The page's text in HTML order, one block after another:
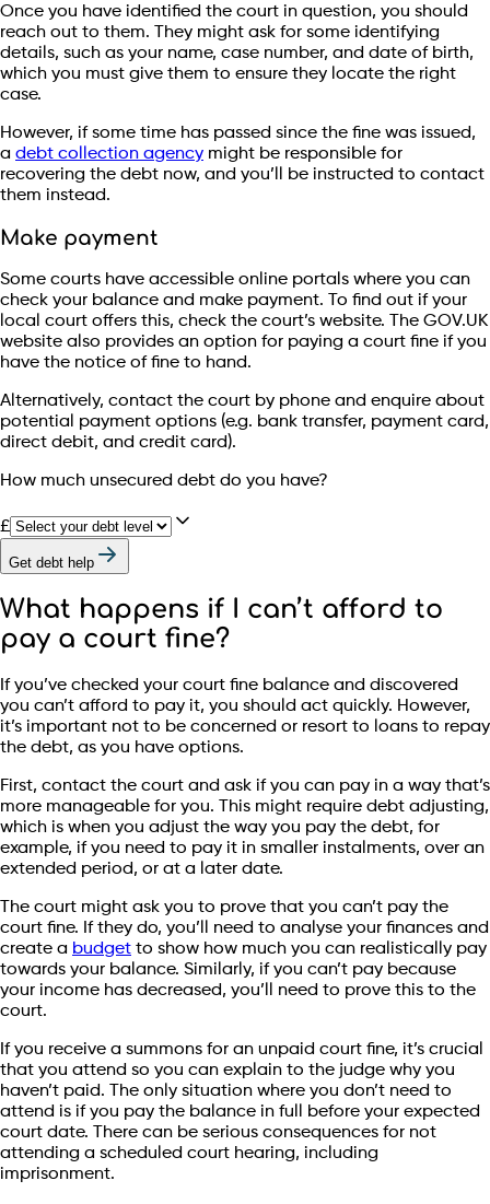
Once you have identified the court in question, you should
reach out to them. They might ask for some identifying
details, such as your name, case number, and date of birth,
which you must give them to ensure they locate the right
case.
However, if some time has passed since the fine was issued,
a debt collection agency might be responsible for
recovering the debt now, and you’ll be instructed to contact
them instead.
Make payment
Some courts have accessible online portals where you can
check your balance and make payment. To find out if your
local court offers this, check the court’s website. The GOV.UK
website also provides an option for paying a court fine if you
have the notice of fine to hand.
Alternatively, contact the court by phone and enquire about
potential payment options (e.g. bank transfer, payment card,
direct debit, and credit card).
How much unsecured debt do you have?
£
Get debt help
What happens if I can’t afford to
pay a court fine?
If you’ve checked your court fine balance and discovered
you can’t afford to pay it, you should act quickly. However,
it’s important not to be concerned or resort to loans to repay
the debt, as you have options.
First, contact the court and ask if you can pay in a way that’s
more manageable for you. This might require debt adjusting,
which is when you adjust the way you pay the debt, for
example, if you need to pay it in smaller instalments, over an
extended period, or at a later date.
The court might ask you to prove that you can’t pay the
court fine. If they do, you’ll need to analyse your finances and
create a budget to show how much you can realistically pay
towards your balance. Similarly, if you can’t pay because
your income has decreased, you’ll need to prove this to the
court.
If you receive a summons for an unpaid court fine, it’s crucial
that you attend so you can explain to the judge why you
haven’t paid. The only situation where you don’t need to
attend is if you pay the balance in full before your expected
court date. There can be serious consequences for not
attending a scheduled court hearing, including
imprisonment.